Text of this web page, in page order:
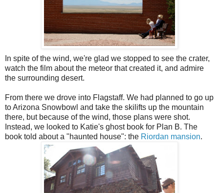
In spite of the wind, we're glad we stopped to see the crater,
watch the film about the meteor that created it, and admire
the surrounding desert.
From there we drove into Flagstaff. We had planned to go up
to Arizona Snowbowl and take the skilifts up the mountain
there, but because of the wind, those plans were shot.
Instead, we looked to Katie's ghost book for Plan B. The
book told about a "haunted house": the Riordan mansion.